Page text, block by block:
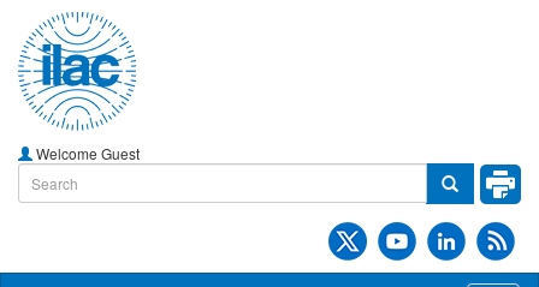
Welcome Guest